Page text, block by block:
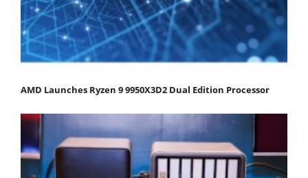
AMD Launches Ryzen 9 9950X3D2 Dual Edition Processor